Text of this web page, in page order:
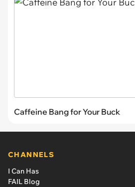
Caffeine Bang for Your Buck
CHANNELS
I Can Has
FAIL Blog